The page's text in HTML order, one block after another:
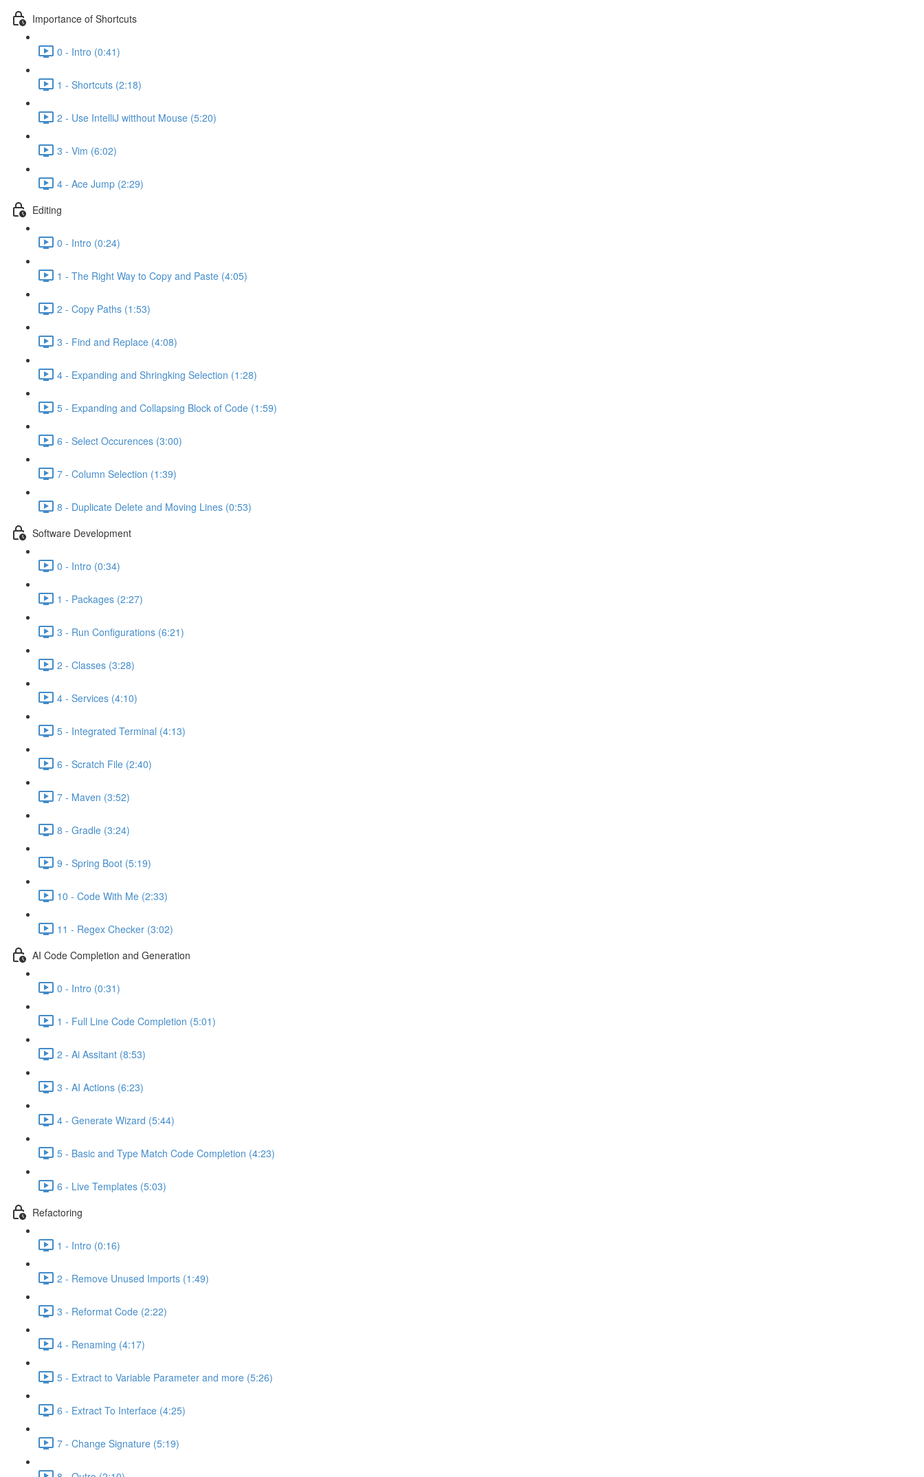
Importance of Shortcuts
0 - Intro (0:41)
1 - Shortcuts (2:18)
2 - Use IntelliJ witthout Mouse (5:20)
3 - Vim (6:02)
4 - Ace Jump (2:29)
Editing
0 - Intro (0:24)
1 - The Right Way to Copy and Paste (4:05)
2 - Copy Paths (1:53)
3 - Find and Replace (4:08)
4 - Expanding and Shringking Selection (1:28)
5 - Expanding and Collapsing Block of Code (1:59)
6 - Select Occurences (3:00)
7 - Column Selection (1:39)
8 - Duplicate Delete and Moving Lines (0:53)
Software Development
0 - Intro (0:34)
1 - Packages (2:27)
3 - Run Configurations (6:21)
2 - Classes (3:28)
4 - Services (4:10)
5 - Integrated Terminal (4:13)
6 - Scratch File (2:40)
7 - Maven (3:52)
8 - Gradle (3:24)
9 - Spring Boot (5:19)
10 - Code With Me (2:33)
11 - Regex Checker (3:02)
AI Code Completion and Generation
0 - Intro (0:31)
1 - Full Line Code Completion (5:01)
2 - Ai Assitant (8:53)
3 - AI Actions (6:23)
4 - Generate Wizard (5:44)
5 - Basic and Type Match Code Completion (4:23)
6 - Live Templates (5:03)
Refactoring
1 - Intro (0:16)
2 - Remove Unused Imports (1:49)
3 - Reformat Code (2:22)
4 - Renaming (4:17)
5 - Extract to Variable Parameter and more (5:26)
6 - Extract To Interface (4:25)
7 - Change Signature (5:19)